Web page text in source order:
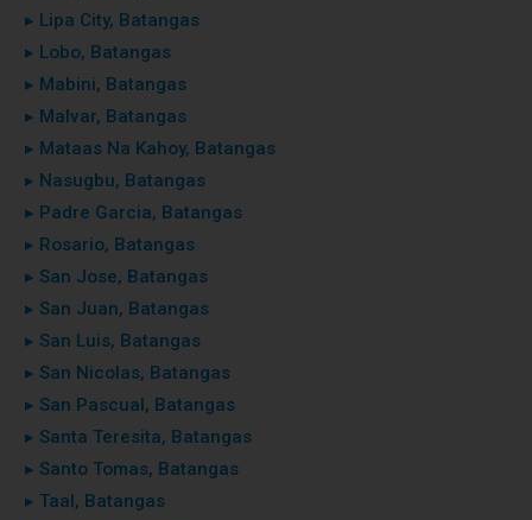
▸ Lipa City, Batangas
▸ Lobo, Batangas
▸ Mabini, Batangas
▸ Malvar, Batangas
▸ Mataas Na Kahoy, Batangas
▸ Nasugbu, Batangas
▸ Padre Garcia, Batangas
▸ Rosario, Batangas
▸ San Jose, Batangas
▸ San Juan, Batangas
▸ San Luis, Batangas
▸ San Nicolas, Batangas
▸ San Pascual, Batangas
▸ Santa Teresita, Batangas
▸ Santo Tomas, Batangas
▸ Taal, Batangas